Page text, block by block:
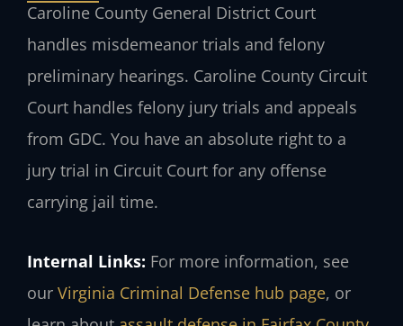
Caroline County General District Court
handles misdemeanor trials and felony
preliminary hearings. Caroline County Circuit
Court handles felony jury trials and appeals
from GDC. You have an absolute right to a
jury trial in Circuit Court for any offense
carrying jail time.
Internal Links: For more information, see
our Virginia Criminal Defense hub page, or